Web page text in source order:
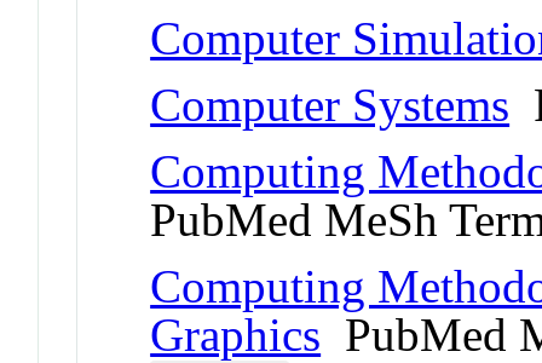
Computer
Computer Systems
Computing
PubMed MeSh
Computing
Graphics PubMed